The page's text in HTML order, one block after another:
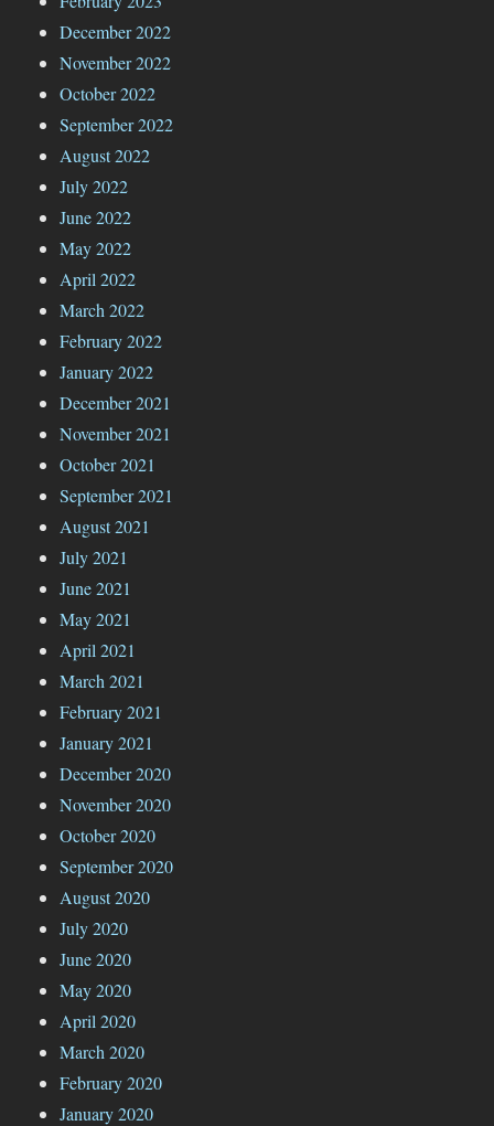
December 2022
November 2022
October 2022
September 2022
August 2022
July 2022
June 2022
May 2022
April 2022
March 2022
February 2022
January 2022
December 2021
November 2021
October 2021
September 2021
August 2021
July 2021
June 2021
May 2021
April 2021
March 2021
February 2021
January 2021
December 2020
November 2020
October 2020
September 2020
August 2020
July 2020
June 2020
May 2020
April 2020
March 2020
February 2020
January 2020